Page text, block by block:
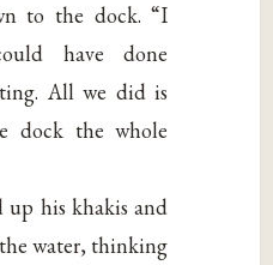
to the dock. “I
have done
All we did is
dock the whole
his khakis and
water, thinking